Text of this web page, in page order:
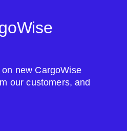
new CargoWise
our customers, and